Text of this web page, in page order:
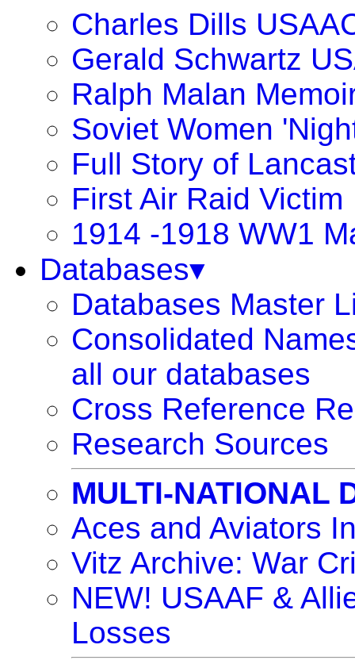
Charles Dills
Gerald Schwartz
Ralph Malan
Soviet Women
Full Story of
First Air Raid Victim
1914 -1918 WW1
Databases▾
Databases Master
Consolidated
all our databases
Cross Reference
Research Sources
MULTI-NATIONAL
Aces and Aviators
Vitz Archive: War
NEW! USAAF &
Losses